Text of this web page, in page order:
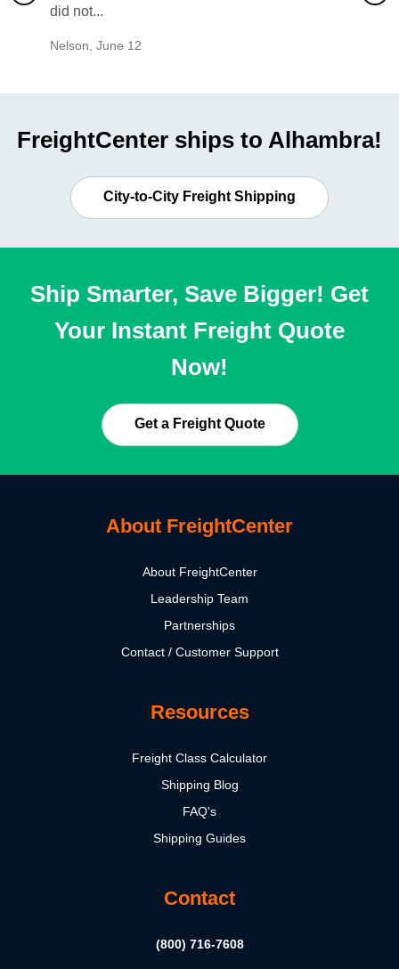
did not...
Nelson June 12
would
FreightCenter ships to Alhambra!
City-to-City Freight Shipping
Ship Smarter, Save Bigger! Get
Your Instant Freight Quote
Now!
Get a Freight Quote
About FreightCenter
About FreightCenter
Leadership Team
Partnerships
Contact / Customer Support
Resources
Freight Class Calculator
Shipping Blog
FAQ's
Shipping Guides
Contact
(800) 716-7608